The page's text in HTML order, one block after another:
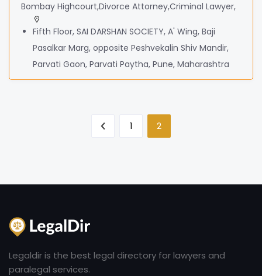
Bombay Highcourt,Divorce Attorney,Criminal Lawyer,
Fifth Floor, SAI DARSHAN SOCIETY, A' Wing, Baji
Pasalkar Marg, opposite Peshvekalin Shiv Mandir,
Parvati Gaon, Parvati Paytha, Pune, Maharashtra
1 2
Legaldir is the best legal directory for lawyers and
paralegal services.